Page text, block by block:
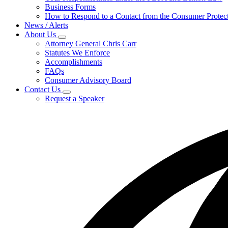
For
Businesses
Business Forms
How to Respond to a Contact from the Consumer
News / Alerts
About Us
Subnavigation
toggle
for
About
Us
Attorney General Chris Carr
Statutes We Enforce
Accomplishments
FAQs
Consumer Advisory Board
Contact Us
Subnavigation
toggle
Request a Speaker